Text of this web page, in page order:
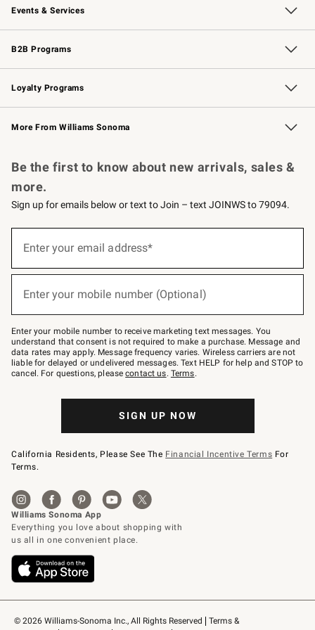
Events & Services
Wedding & Gift Registry Free Design Services
Events Knife Sharpening
Gift Cards
B2B Programs
B2B Overview Contract
Trade Professional Chefs
Corporate Gifting
Loyalty Programs
Williams Sonoma Credit Card Key Rewards
Williams Sonoma Reserve
More From Williams Sonoma
© 2026 Williams-Sonoma Inc., All Rights Reserved
Terms &
Be the first to know about new arrivals, sales &
more.
Sign up for emails below or text to Join – text JOINWS to 79094.
below
Join
–
text
JOINWS
to
79094.
Enter your email address*
Enter your mobile number (Optional)
Enter your mobile number to receive marketing text messages. You
understand that consent is not required to make a purchase. Message and
data rates may apply. Message frequency varies. Wireless carriers are not
liable for delayed or undelivered messages. Text HELP for help and STOP to
cancel. For questions, pleasecontact us. Terms.
SIGN UP NOW
California Residents, Please See The Financial Incentive Terms For
Terms.